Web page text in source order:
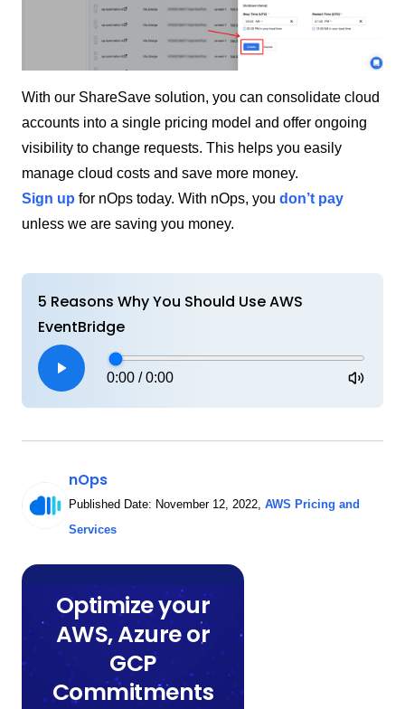
With our ShareSave solution, you can consolidate cloud
accounts into a single pricing model and offer ongoing
visibility to change requests. This helps you easily
manage cloud costs and save more money.
Sign up for nOps today. With nOps, you don’t pay
unless we are saving you money.
5 Reasons Why You Should Use AWS
EventBridge
0:00 /0:00
nOps
Published Date: November 12, 2022 AWS Pricing and
Services
Optimize your
AWS, Azure or
GCP
Commitments